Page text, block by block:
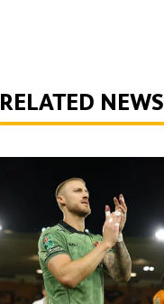
RELATED NEWS